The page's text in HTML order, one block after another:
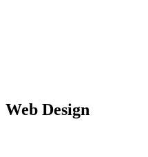
Web Design